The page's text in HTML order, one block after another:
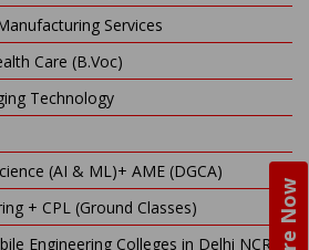
Services
Care (B.Voc)
Technology
(AI & ML)+ AME (DGCA)
+ CPL (Ground Classes)
Engineering Colleges in Delhi NCR